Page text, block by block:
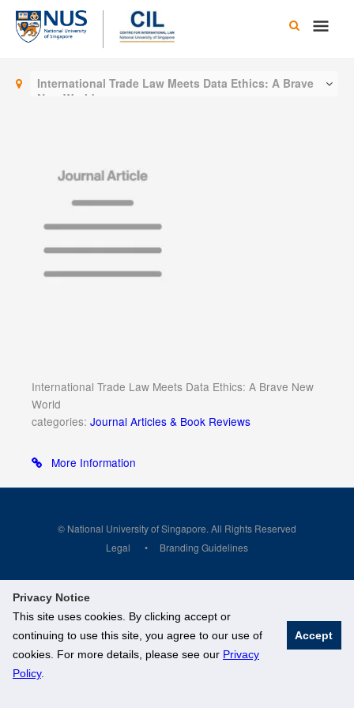
Privacy Notice
This site uses cookies. By clicking accept or
continuing to use this site, you agree to our use of
cookies. For more details, please see our Privacy
Policy.
Accept
Skip
content
Main
International Trade Law Meets Data Ethics: A Brave
New World
International Trade Law Meets Data Ethics: A Brave New
World
categories: Journal Articles & Book Reviews
More Information
© National University of Singapore. All Rights Reserved
Legal
Branding Guidelines